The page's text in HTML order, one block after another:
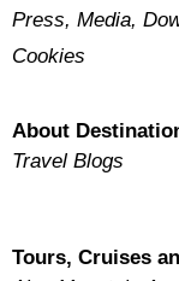
Press, Media,
Cookies
About
Travel Blogs
Tours, Cruises